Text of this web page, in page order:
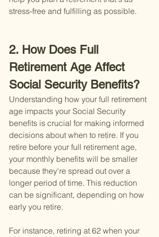
stress-free and fulfilling as possible.
2. How Does Full
Retirement Age Affect
Social Security Benefits?
Understanding how your full retirement
age impacts your Social Security
benefits is crucial for making informed
decisions about when to retire. If you
retire before your full retirement age,
your monthly benefits will be smaller
because they're spread out over a
longer period of time. This reduction
can be significant, depending on how
early you retire.
For instance, retiring at 62 when your